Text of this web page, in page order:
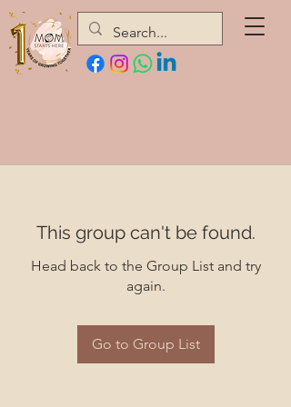
This group can't be found.
Head back to the Group List and try
again.
Go to Group List